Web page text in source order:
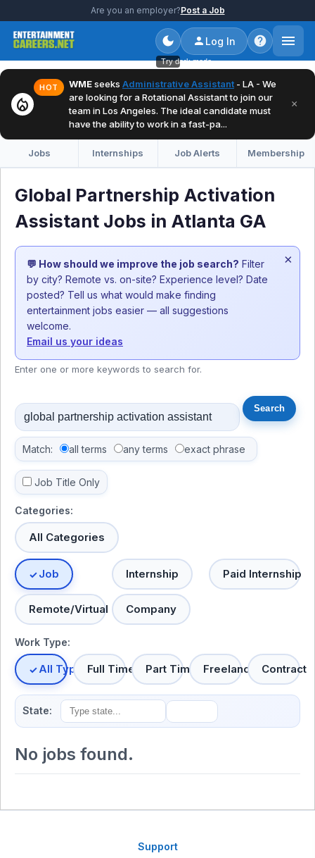
Are you an employer?Post a Job
Try dark mode
Log In
local_fire_department
HOT WMEseeks Administrative Assistant - LA - We
are looking for a Rotational Assistant to join our
team in Los Angeles. The ideal candidate must
have the ability to work in a fast-pa...
×
Jobs Internships Job Alerts Membership
Global Partnership Activation
Assistant Jobs in Atlanta GA
💬 How should we improve the job search? Filter
by city? Remote vs. on-site? Experience level? Date
posted? Tell us what would make finding
entertainment jobs easier — all suggestions
welcome.
Email us your ideas
×
Enter one or more keywords to search for.
Match: all terms any terms exact phrase
Job Title Only
Categories:
All Categories
Job Internship Paid Internship
Remote/Virtual Company
Work Type:
All TypesFull Time Part Time Freelance Contract
State:
No jobs found.
Support